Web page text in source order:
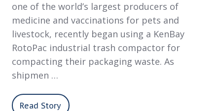
one of the world’s largest producers of
medicine and vaccinations for pets and
livestock, recently began using a KenBay
RotoPac industrial trash compactor for
compacting their packaging waste. As
shipmen …
Read Story